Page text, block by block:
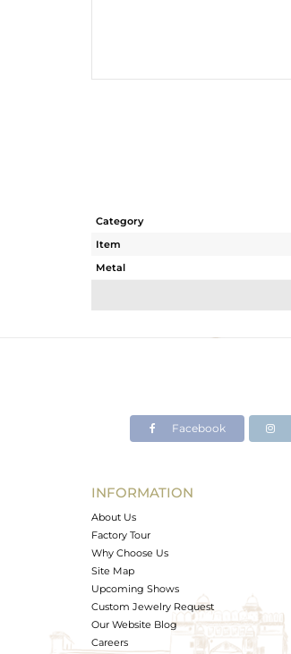
Category
Item
Metal
Avl. Pcs
Facebook
INFORMATION
About Us
Factory Tour
Why Choose Us
Site Map
Upcoming Shows
Custom Jewelry Request
Our Website Blog
Careers